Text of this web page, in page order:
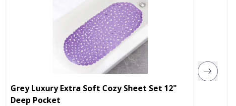
Grey Luxury Extra Soft Cozy Sheet Set 12"
Deep Pocket